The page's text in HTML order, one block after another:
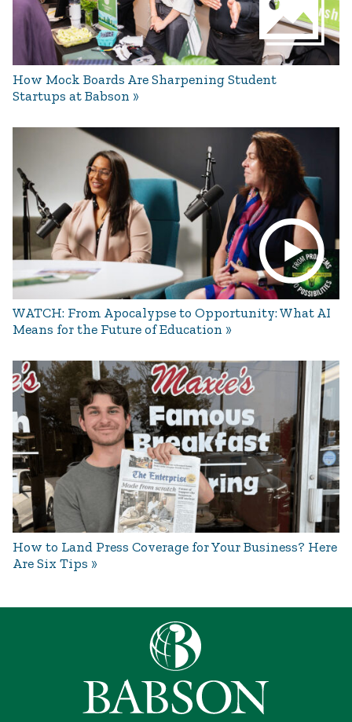
How Mock Boards Are Sharpening Student
Startups at Babson
WATCH: From Apocalypse to Opportunity: What AI
Means for the Future of Education
How to Land Press Coverage for Your Business? Here
Are Six Tips